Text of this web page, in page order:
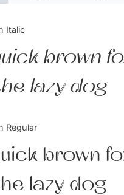
Italic
brown
lazy dog
Regular
brown
lazy dog
Articles
Bundle